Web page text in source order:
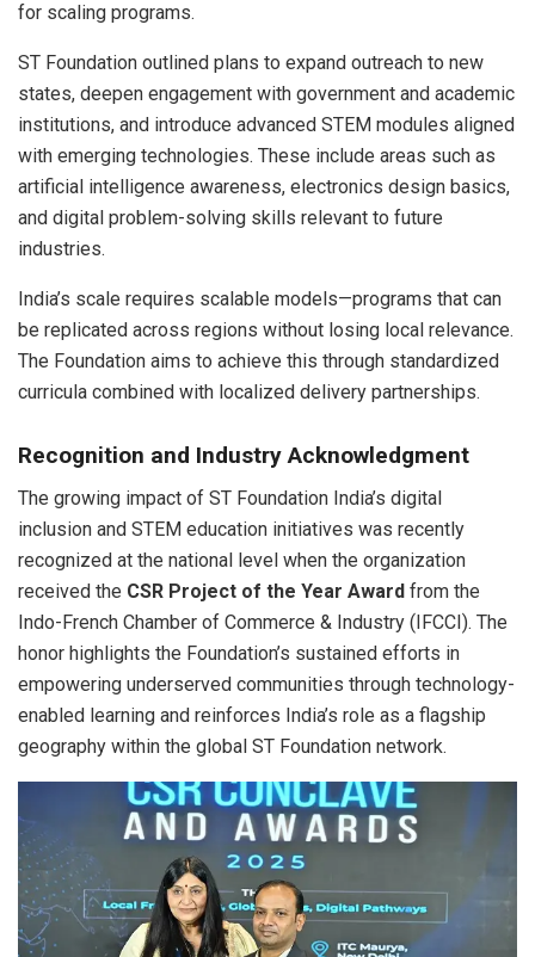
for scaling programs.
ST Foundation outlined plans to expand outreach to new
states, deepen engagement with government and academic
institutions, and introduce advanced STEM modules aligned
with emerging technologies. These include areas such as
artificial intelligence awareness, electronics design basics,
and digital problem-solving skills relevant to future
industries.
India’s scale requires scalable models—programs that can
be replicated across regions without losing local relevance.
The Foundation aims to achieve this through standardized
curricula combined with localized delivery partnerships.
Recognition and Industry Acknowledgment
The growing impact of ST Foundation India’s digital
inclusion and STEM education initiatives was recently
recognized at the national level when the organization
received the CSR Project of the Year Award from the
Indo-French Chamber of Commerce & Industry (IFCCI). The
honor highlights the Foundation’s sustained efforts in
empowering underserved communities through technology-
enabled learning and reinforces India’s role as a flagship
geography within the global ST Foundation network.